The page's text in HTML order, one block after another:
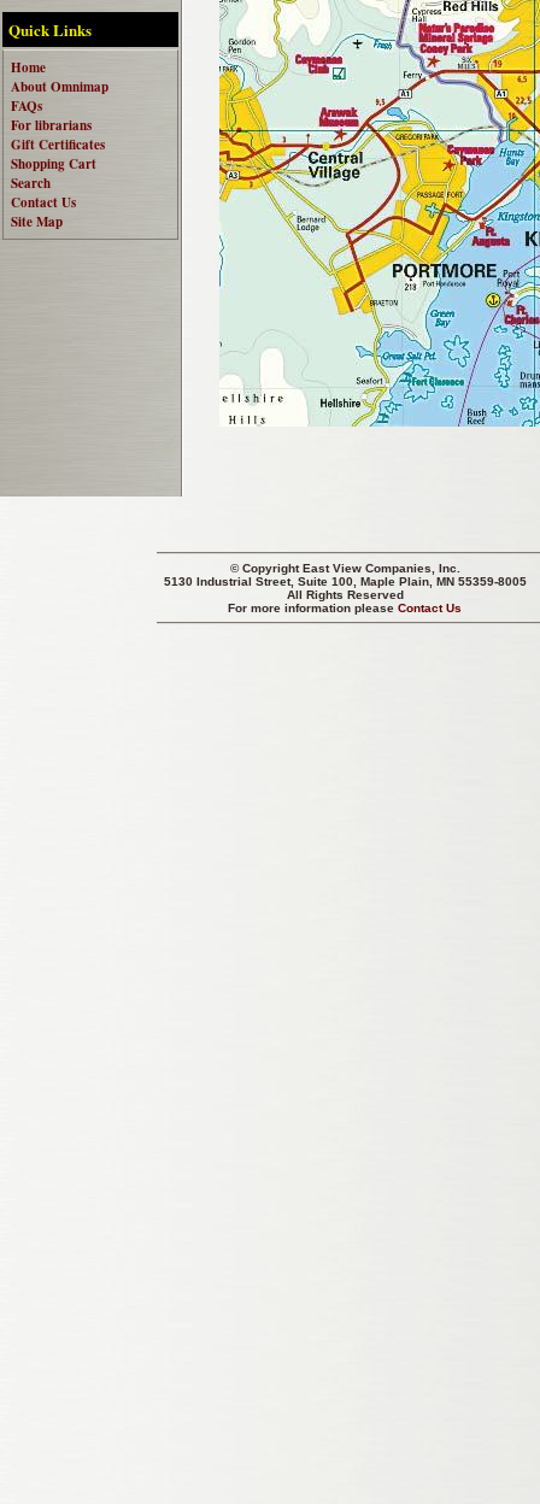
Quick Links
Home
About Omnimap
FAQs
For librarians
Gift Certificates
Shopping Cart
Search
Contact Us
Site Map
© CopyrightEast View Companies, Inc.
5130 Industrial Street, Suite 100, Maple Plain, MN 55359-8005
All Rights Reserved
For more information pleaseContact Us